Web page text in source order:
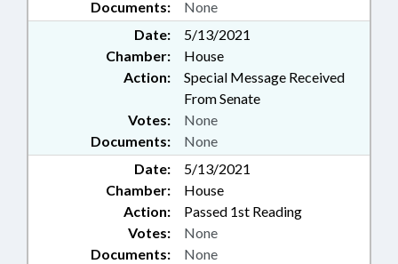
Documents: None
Date:
5/13/2021
Chamber:
House
Action:
Special Message Received
From Senate
Documents: None
Votes: None
Date:
5/13/2021
Chamber:
House
Action:
Passed 1st Reading
Documents: None
Votes: None